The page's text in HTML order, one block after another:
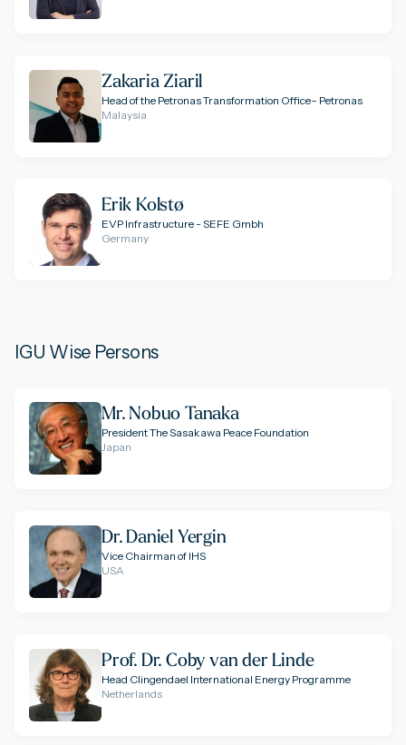
Zakaria Ziaril
Head of the Petronas Transformation Office– Petronas
Malaysia
Erik Kolstø
EVP Infrastructure - SEFE Gmbh
Germany
IGU Wise Persons
Mr. Nobuo Tanaka
President The Sasakawa Peace Foundation
Japan
Dr. Daniel Yergin
Vice Chairman of IHS
USA
Prof. Dr. Coby van der Linde
Head Clingendael International Energy Programme
Netherlands